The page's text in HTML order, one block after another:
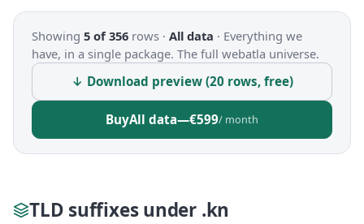
Showing 5 of 356 rows · All data · Everything we
have, in a single package. The full webatla universe.
↓ Download preview (20 rows, free)
BuyAll data—€599/ month
TLD suffixes under .kn